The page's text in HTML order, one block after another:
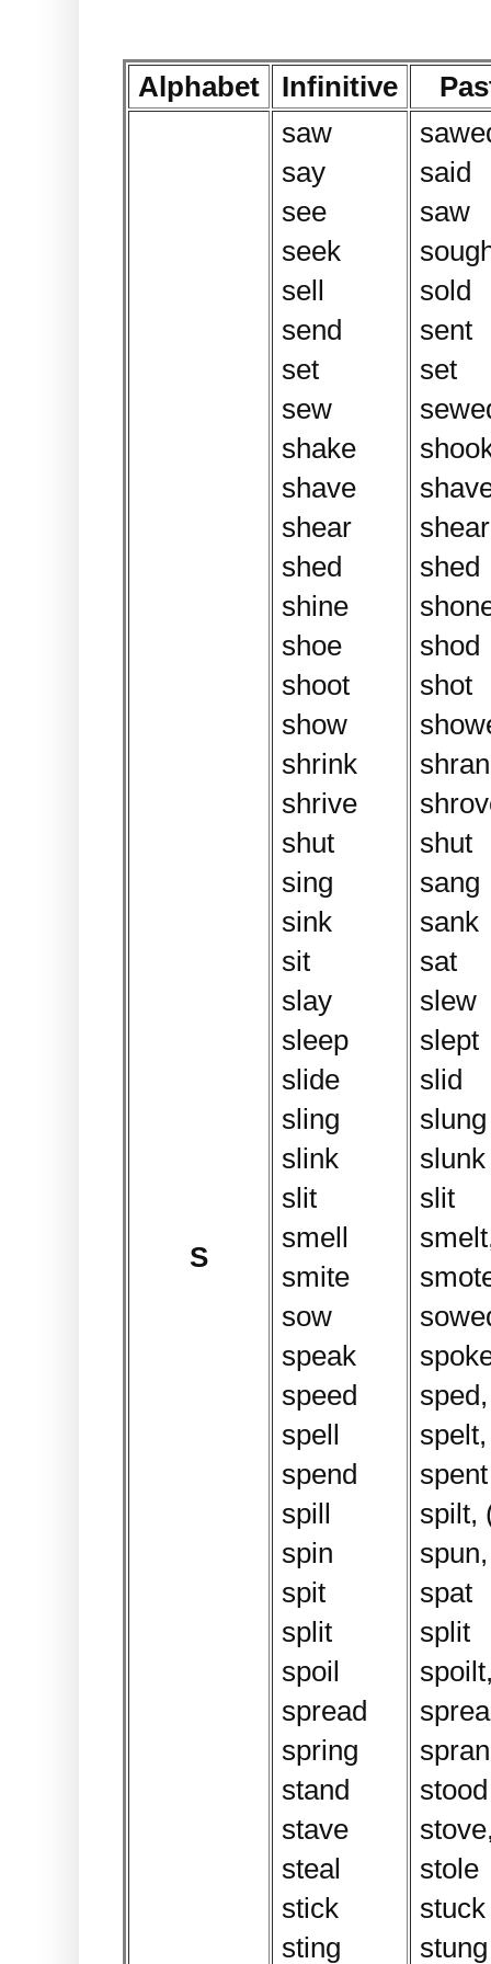
Alphabet Infinitive
S
saw
say
see
seek
sell
send
set
sew
shake
shave
shear
shed
shine
shoe
shoot
show
shrink
shrive
shut
sing
sink
sit
slay
sleep
slide
sling
slink
slit
smell
smite
sow
speak
speed
spell
spend
spill
spin
spit
split
spoil
spread
spring
stand
stave
steal
stick
sting
said
saw
sold
sent
set
shed
shod
shot
shut
sang
sank
sat
slew
slept
slid
slung
slunk
slit
spent
spilt,
spat
split
stood
stole
stuck
stung